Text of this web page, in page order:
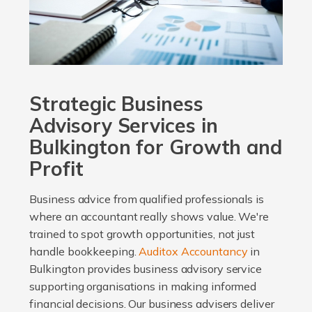
Strategic Business
Advisory Services in
Bulkington for Growth and
Profit
Business advice from qualified professionals is
where an accountant really shows value. We're
trained to spot growth opportunities, not just
handle bookkeeping.Auditox Accountancyin
Bulkington provides business advisory service
supporting organisations in making informed
financial decisions. Our business advisers deliver